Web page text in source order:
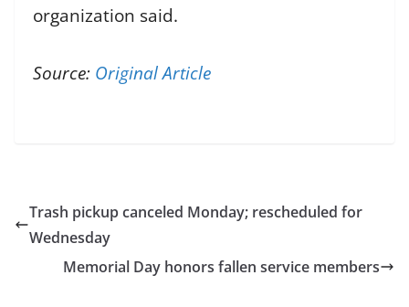
organization said.
Source: Original Article
Trash pickup canceled Monday; rescheduled for
Wednesday
Memorial Day honors fallen service members